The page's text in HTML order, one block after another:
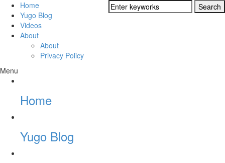
Home
Yugo Blog
Videos
About
About
Privacy Policy
Menu
Home
Yugo Blog